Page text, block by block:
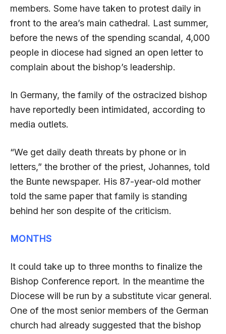
members. Some have taken to protest daily in
front to the area’s main cathedral. Last summer,
before the news of the spending scandal, 4,000
people in diocese had signed an open letter to
complain about the bishop’s leadership.
In Germany, the family of the ostracized bishop
have reportedly been intimidated, according to
media outlets.
“We get daily death threats by phone or in
letters,” the brother of the priest, Johannes, told
the Bunte newspaper. His 87-year-old mother
told the same paper that family is standing
behind her son despite of the criticism.
MONTHS
It could take up to three months to finalize the
Bishop Conference report. In the meantime the
Diocese will be run by a substitute vicar general.
One of the most senior members of the German
church had already suggested that the bishop